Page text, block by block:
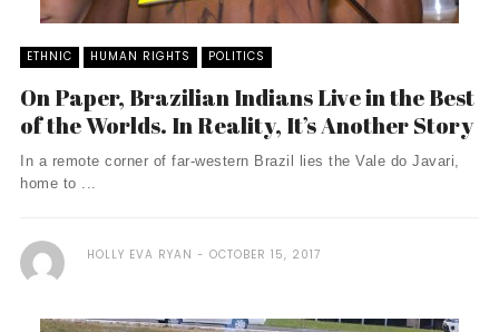
ETHNIC HUMAN RIGHTS POLITICS
On Paper, Brazilian Indians Live in the Best
of the Worlds. In Reality, It’s Another Story
In a remote corner of far-western Brazil lies the Vale do Javari,
home to ...
HOLLY EVA RYAN OCTOBER 15, 2017